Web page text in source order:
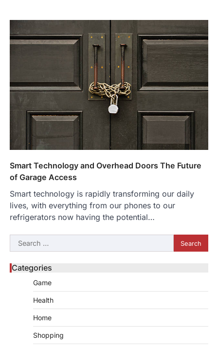
Smart Technology and Overhead Doors The Future
of Garage Access
Smart technology is rapidly transforming our daily
lives, with everything from our phones to our
refrigerators now having the potential…
Search
for:
Categories
Game
Health
Home
Shopping